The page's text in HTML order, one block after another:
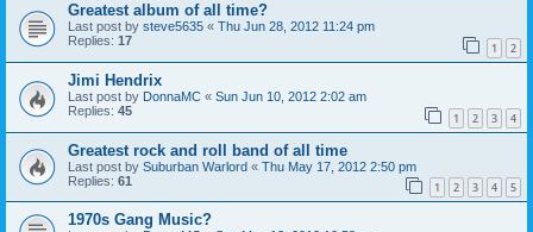
Greatest album of all time?
Last post by steve5635 « Thu Jun 28, 2012 11:24 pm
Replies: 17 1 2
Jimi Hendrix
Last post by DonnaMC « Sun Jun 10, 2012 2:02 am
Replies: 45 1 2 3 4
Greatest rock and roll band of all time
Last post by Suburban Warlord « Thu May 17, 2012 2:50 pm
Replies: 61 1 2 3 4 5
1970s Gang Music?